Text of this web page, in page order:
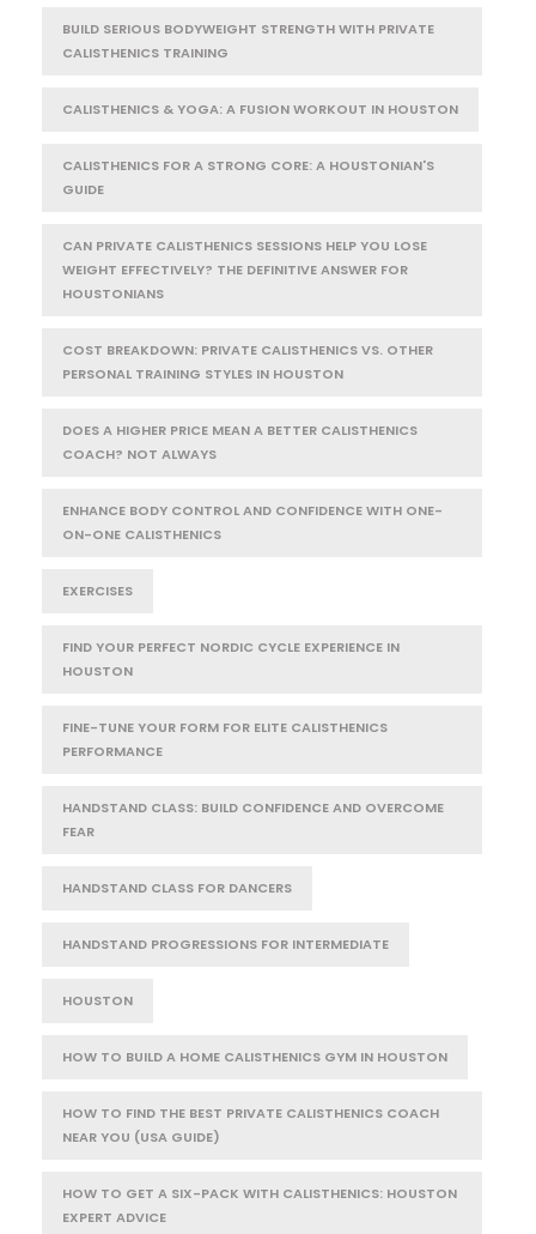
BUILD SERIOUS BODYWEIGHT STRENGTH WITH PRIVATE
CALISTHENICS TRAINING
CALISTHENICS & YOGA: A FUSION WORKOUT IN HOUSTON
CALISTHENICS FOR A STRONG CORE: A HOUSTONIAN'S
GUIDE
CAN PRIVATE CALISTHENICS SESSIONS HELP YOU LOSE
WEIGHT EFFECTIVELY? THE DEFINITIVE ANSWER FOR
HOUSTONIANS
COST BREAKDOWN: PRIVATE CALISTHENICS VS. OTHER
PERSONAL TRAINING STYLES IN HOUSTON
DOES A HIGHER PRICE MEAN A BETTER CALISTHENICS
COACH? NOT ALWAYS
ENHANCE BODY CONTROL AND CONFIDENCE WITH ONE-
ON-ONE CALISTHENICS
EXERCISES
FIND YOUR PERFECT NORDIC CYCLE EXPERIENCE IN
HOUSTON
FINE-TUNE YOUR FORM FOR ELITE CALISTHENICS
PERFORMANCE
HANDSTAND CLASS: BUILD CONFIDENCE AND OVERCOME
FEAR
HANDSTAND CLASS FOR DANCERS
HANDSTAND PROGRESSIONS FOR INTERMEDIATE
HOUSTON
HOW TO BUILD A HOME CALISTHENICS GYM IN HOUSTON
HOW TO FIND THE BEST PRIVATE CALISTHENICS COACH
NEAR YOU (USA GUIDE)
HOW TO GET A SIX-PACK WITH CALISTHENICS: HOUSTON
EXPERT ADVICE